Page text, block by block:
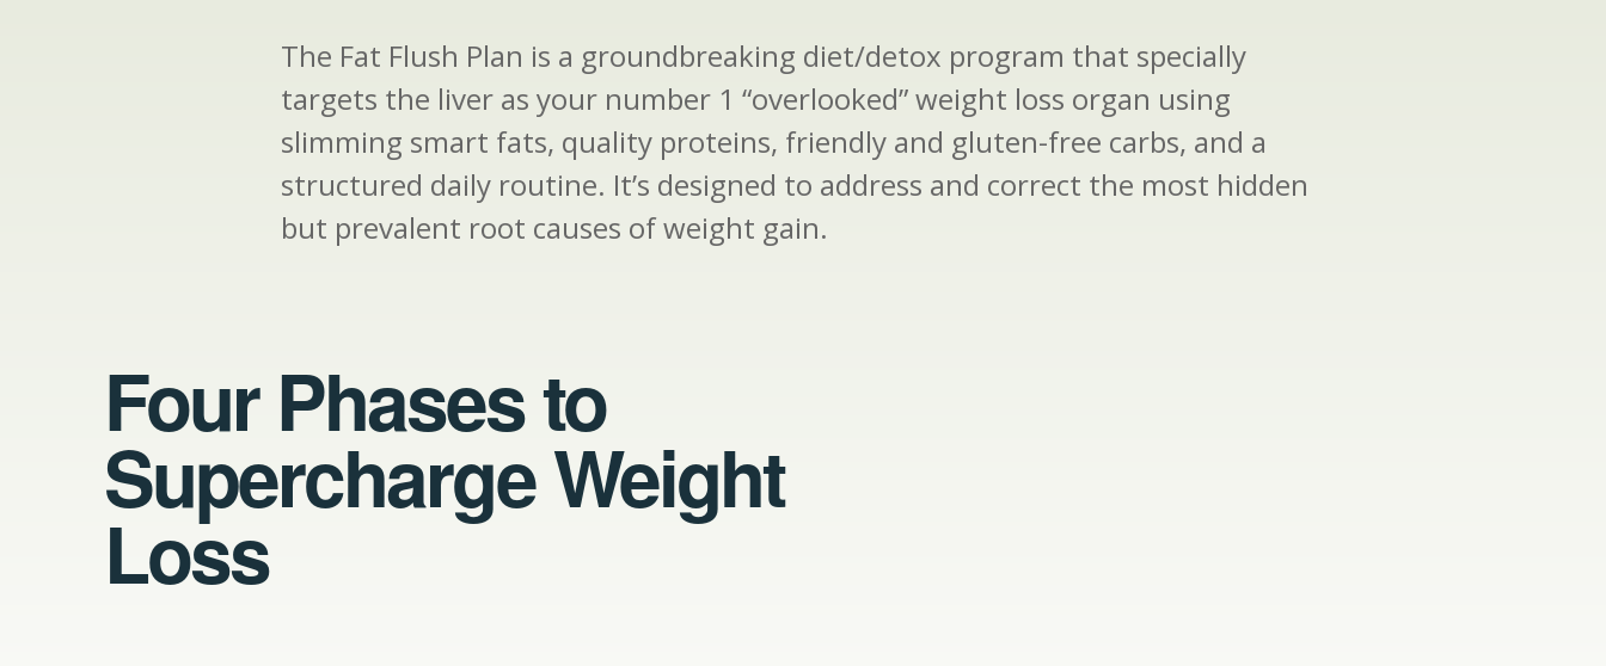
The Fat Flush Plan is a groundbreaking diet/detox program that specially
targets the liver as your number 1 “overlooked” weight loss organ using
slimming smart fats, quality proteins, friendly and gluten-free carbs, and a
structured daily routine. It’s designed to address and correct the most hidden
but prevalent root causes of weight gain.
Four Phases to
Supercharge Weight
Loss